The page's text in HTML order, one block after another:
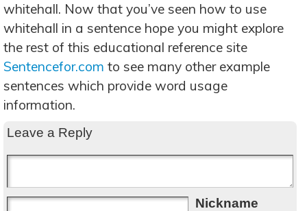
whitehall. Now that you’ve seen how to use
whitehall in a sentence hope you might explore
the rest of this educational reference site
Sentencefor.com to see many other example
sentences which provide word usage
information.
Leave a Reply
Nickname